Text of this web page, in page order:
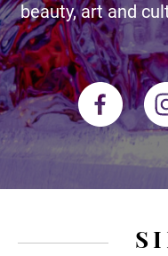
beauty, art and